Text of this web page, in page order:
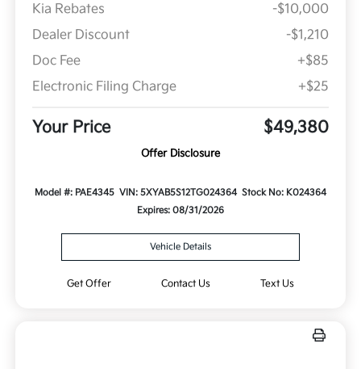
Kia Rebates
-$10,000
Dealer Discount
-$1,210
Doc Fee
+$85
Electronic Filing Charge
+$25
Your Price $49,380
Offer Disclosure
Model #: PAE4345 VIN: 5XYAB5S12TG024364 Stock No: K024364
Expires: 08/31/2026
Vehicle Details
Get Offer Contact Us Text Us